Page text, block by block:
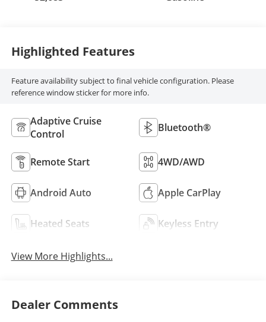
Highlighted Features
Feature availability subject to final vehicle configuration. Please
reference window sticker for more info.
Adaptive Cruise
Control
Bluetooth®
Remote Start 4WD/AWD
Android Auto Apple CarPlay
Heated Seats Keyless Entry
View More Highlights...
Dealer Comments